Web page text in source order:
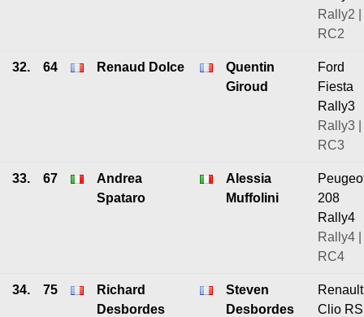
Rally2 |
RC2
32. 64 Renaud Dolce
Quentin
Giroud
Ford
Fiesta
Rally3
Rally3 |
RC3
33. 67
Andrea
Spataro
Alessia
Muffolini
208
Rally4
Rally4 |
RC4
34. 75
Richard
Desbordes
Steven
Desbordes
Renault
Clio RS